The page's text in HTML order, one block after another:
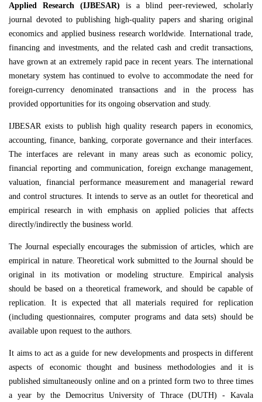
Applied Research (IJBESAR) is a blind peer-reviewed, scholarly
journal devoted to publishing high-quality papers and sharing original
economics and applied business research worldwide. International trade,
financing and investments, and the related cash and credit transactions,
have grown at an extremely rapid pace in recent years. The international
monetary system has continued to evolve to accommodate the need for
foreign-currency denominated transactions and in the process has
provided opportunities for its ongoing observation and study.
IJBESAR exists to publish high quality research papers in economics,
accounting, finance, banking, corporate governance and their interfaces.
The interfaces are relevant in many areas such as economic policy,
financial reporting and communication, foreign exchange management,
valuation, financial performance measurement and managerial reward
and control structures. It intends to serve as an outlet for theoretical and
empirical research in with emphasis on applied policies that affects
directly/indirectly the business world.
The Journal especially encourages the submission of articles, which are
empirical in nature. Theoretical work submitted to the Journal should be
original in its motivation or modeling structure. Empirical analysis
should be based on a theoretical framework, and should be capable of
replication. It is expected that all materials required for replication
(including questionnaires, computer programs and data sets) should be
available upon request to the authors.
It aims to act as a guide for new developments and prospects in different
aspects of economic thought and business methodologies and it is
published simultaneously online and on a printed form two to three times
a year by the Democritus University of Thrace (DUTH) - Kavala